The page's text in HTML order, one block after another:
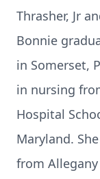
Thrasher, Jr
Bonnie
in Somerset,
in nursing
Hospital
Maryland.
from